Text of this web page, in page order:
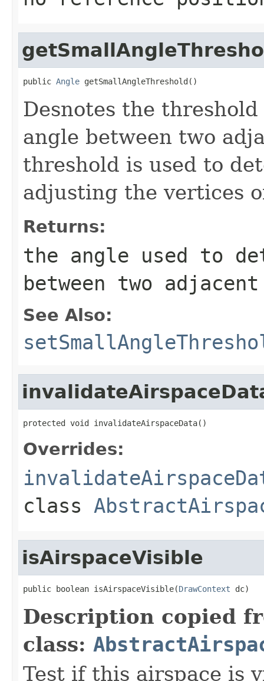
public Angle getSmallAngleThreshold()
Desnotes the
angle between two
threshold is used to
adjusting the vertices
Returns:
the angle used to
between two
See Also:
protected void invalidateAirspaceData()
Overrides:
class
isAirspaceVisible
public boolean isAirspaceVisible(DrawContext dc)
Description copied
class:
Test if this airspace is